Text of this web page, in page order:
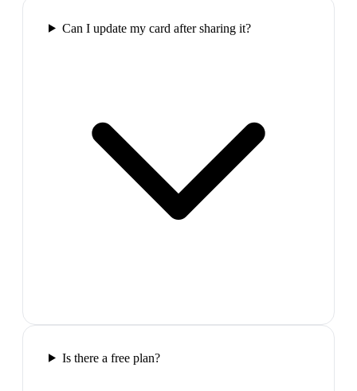
Can I update my card after sharing it?
Is there a free plan?